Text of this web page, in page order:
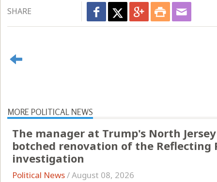
SHARE
MORE POLITICAL NEWS
The manager at Trump's North
botched renovation of the Reflecting
investigation
Political News/August 08, 2026